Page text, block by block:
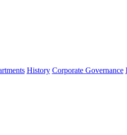
History Corporate Governance